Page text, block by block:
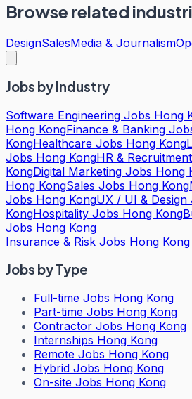
Browse related
DesignSalesMedia & Journalism
Jobs by Industry
Software Engineering Jobs Hong
Hong KongFinance & Banking
KongHealthcare Jobs Hong Kong
Jobs Hong KongHR &
KongDigital Marketing Jobs Hong
Hong KongSales Jobs Hong Kong
Jobs Hong KongUX / UI &
KongHospitality Jobs Hong Kong
Jobs Hong Kong
Insurance & Risk Jobs Hong Kong
Jobs by Type
Full-time Jobs Hong Kong
Part-time Jobs Hong Kong
Contractor Jobs Hong Kong
Internships Hong Kong
Remote Jobs Hong Kong
Hybrid Jobs Hong Kong
On-site Jobs Hong Kong